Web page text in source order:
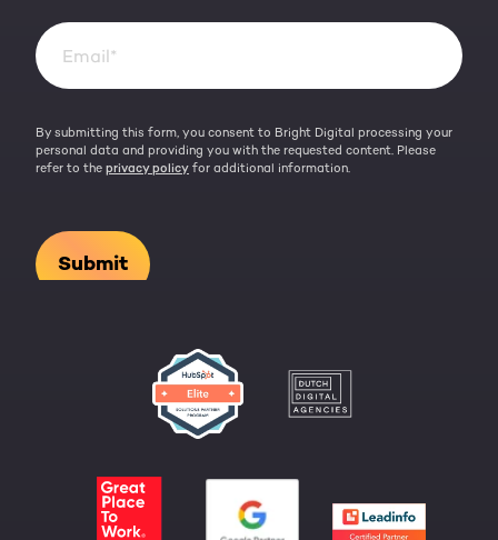
By submitting this form, you consent to Bright Digital processing your
personal data and providing you with the requested content. Please
refer to the privacy policy for additional information.